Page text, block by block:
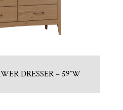
DRESSER – 59″W